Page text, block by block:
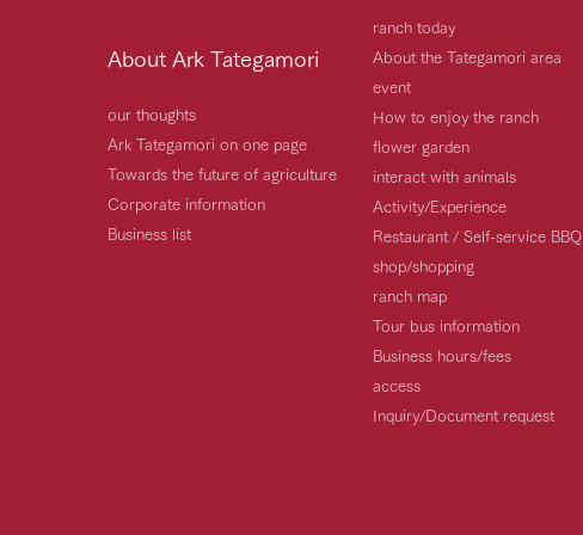
About Ark Tategamori
our thoughts
Ark Tategamori on one page
Towards the future of agriculture
Corporate information
Business list
ranch today
About the Tategamori area
event
How to enjoy the ranch
flower garden
interact with animals
Activity/Experience
Restaurant / Self-service BBQ
shop/shopping
ranch map
Tour bus information
Business hours/fees
access
Inquiry/Document request